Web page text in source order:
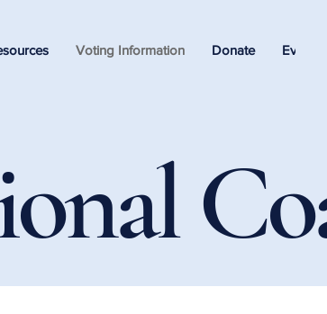
Voting Information Donate Events